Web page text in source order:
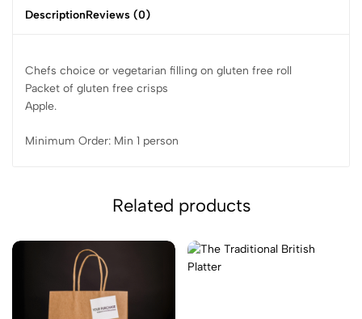
DescriptionReviews (0)
Chefs choice or vegetarian filling on gluten free roll
Packet of gluten free crisps
Apple.
Minimum Order: Min 1 person
Related products